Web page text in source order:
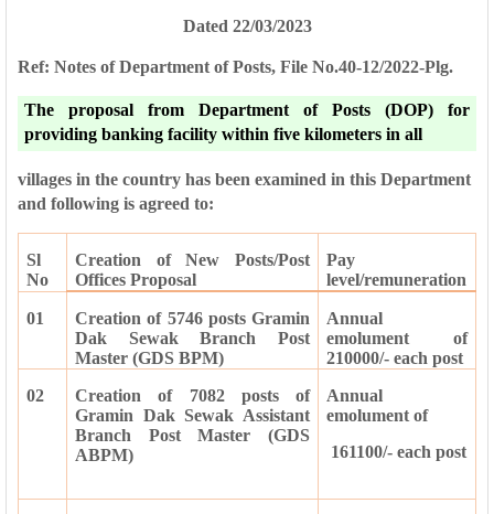
Dated 22/03/2023
Ref: Notes of Department of Posts, File No.40-12/2022-Plg.
The proposal from Department of Posts (DOP) for
providing banking facility within five kilometers in all
villages in the country has been examined in this Department
and following is agreed to:
Sl
No
Creation of New Posts/Post
Offices Proposal
Pay
level/remuneration
01
Creation of 5746 posts Gramin
Dak Sewak Branch Post
Master (GDS BPM)
Annual
emolument of
210000/- each post
02
Creation of 7082 posts of
Gramin Dak Sewak Assistant
Branch Post Master (GDS
ABPM)
Annual
emolument of
161100/- each post